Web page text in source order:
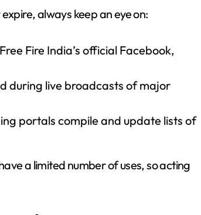
always keep an eye on:
Fire India’s official Facebook,
during live broadcasts of major
portals compile and update lists of
a limited number of uses, so acting